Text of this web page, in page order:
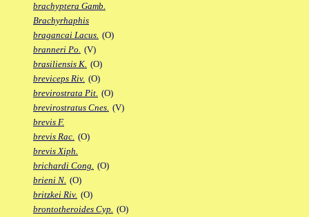
brachyptera Gamb.
Brachyrhaphis
bragancai Lacus. (O)
branneri Po. (V)
brasiliensis K. (O)
breviceps Riv. (O)
brevirostrata Pit. (O)
brevirostratus Cnes. (V)
brevis F.
brevis Rac. (O)
brevis Xiph.
brichardi Cong. (O)
brieni N. (O)
britzkei Riv. (O)
brontotheroides Cyp. (O)